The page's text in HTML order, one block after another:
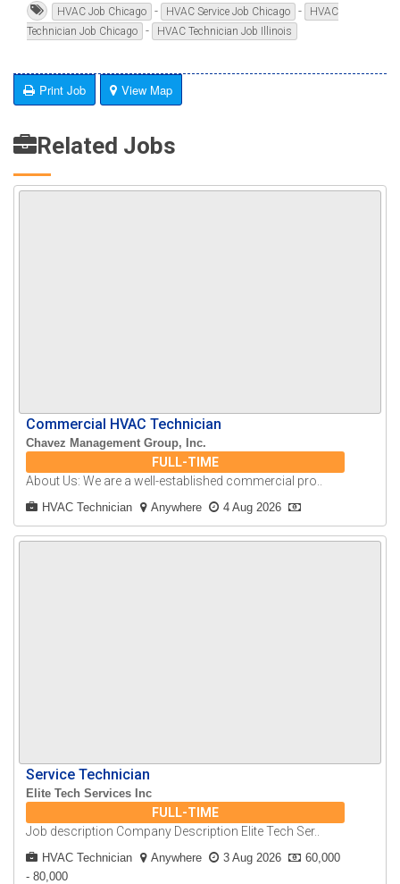
HVAC Job Chicago - HVAC Service Job Chicago -
HVAC
Technician Job Chicago
- HVAC Technician Job Illinois
Print Job View Map
Related Jobs
Commercial HVAC Technician
Chavez Management Group, Inc.
FULL-TIME
About Us: We are a well-established commercial pro..
HVAC Technician Anywhere 4 Aug 2026
Service Technician
Elite Tech Services Inc
FULL-TIME
Job description Company Description Elite Tech Ser..
HVAC Technician Anywhere 3 Aug 2026
60,000
- 80,000